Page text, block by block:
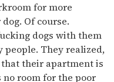
for more
Of course.
dogs with them
people. They realized,
their apartment is
no room for the poor